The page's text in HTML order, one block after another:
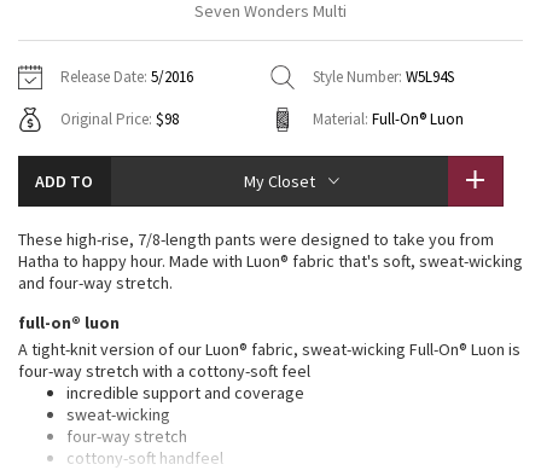
Tech Mesh
Tuck And Flow Long Sleeve
Summer Haze
Aerial
Transition Multi
Strive
Hoodies
Sweaters + Wraps
Dresses + Onesies
Vests
Swim Tops
7/8 Pants
Swim Bottoms
Underwear
Headbands + Hats
Socks
Shoes
Water Bottles
Other
Vests
Tights
Scarves + Gloves
Hats
Shoes
Other
Contact
Seven Wonders Multi
Release Date: 5/2016 Style Number: W5L94S
Original Price: $98 Material: Full-On® Luon
ADD TO My Closet
These high-rise, 7/8-length pants were designed to take you from
Hatha to happy hour. Made with Luon® fabric that's soft, sweat-wicking
and four-way stretch.
full-on® luon
A tight-knit version of our Luon® fabric, sweat-wicking Full-On® Luon is
four-way stretch with a cottony-soft feel
incredible support and coverage
sweat-wicking
four-way stretch
cottony-soft handfeel